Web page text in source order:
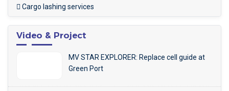
Cargo lashing services
Video & Project
MV STAR EXPLORER: Replace cell guide at
Green Port